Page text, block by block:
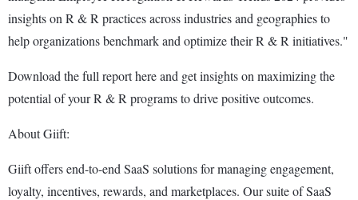
insights on R & R practices across industries and geographies to
help organizations benchmark and optimize their R & R initiatives."
Download the full report here and get insights on maximizing the
potential of your R & R programs to drive positive outcomes.
About Giift:
Giift offers end-to-end SaaS solutions for managing engagement,
loyalty, incentives, rewards, and marketplaces. Our suite of SaaS